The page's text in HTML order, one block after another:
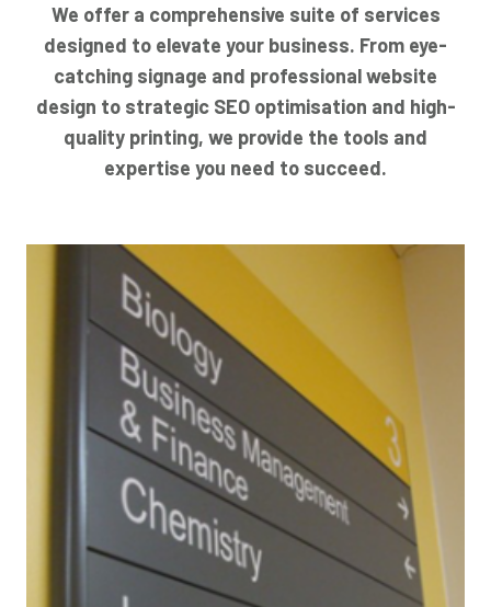
We offer a comprehensive suite of services
designed to elevate your business. From eye-
catching signage and professional website
design to strategic SEO optimisation and high-
quality printing, we provide the tools and
expertise you need to succeed.